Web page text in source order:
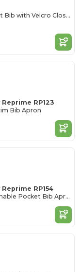
Premium Cotton Infant Bib with Velcro Closure
RP123
Bib Apron
RP154
Unisex 'Colours' Sustainable Pocket Bib Apron